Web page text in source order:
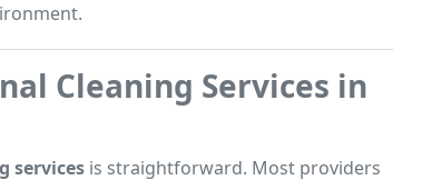
Cleaning Services in
services is straightforward. Most providers